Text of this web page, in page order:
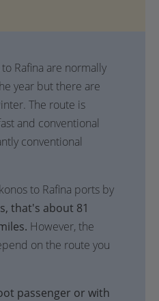
Rafina are normally
year but there are
The route is
and conventional
conventional
to Rafina ports by
that's about 81
However, the
on the route you
passenger or with